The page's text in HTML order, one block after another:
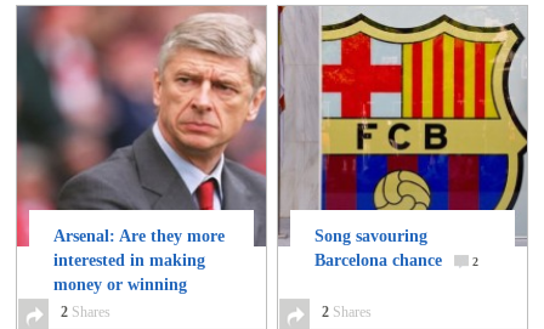
Arsenal: Are they more
interested in making
money or winning
trophies?
2 Shares
Song savouring
Barcelona chance
2
2 Shares